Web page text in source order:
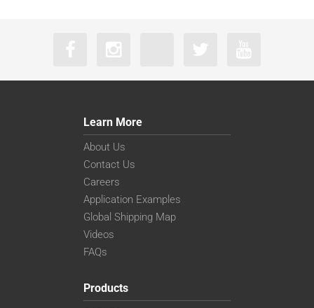
Learn More
About Us
Contact Us
Careers
Application Examples
Global Shipping Map
Videos
FAQs
Products